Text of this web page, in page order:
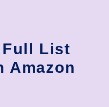
Full List
Amazon